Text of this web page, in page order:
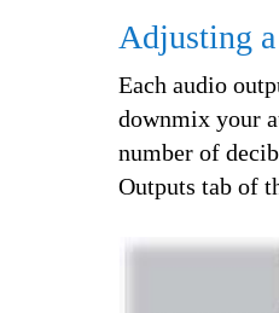
Adjusting
Each audio
downmix your
number of
Outputs tab of